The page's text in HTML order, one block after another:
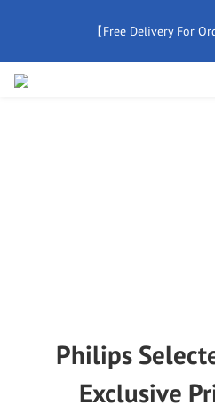
【Free Delivery For
【All Products Enjoy 2 Years
Philips
Exclusive